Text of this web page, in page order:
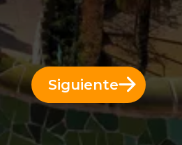
Siguiente